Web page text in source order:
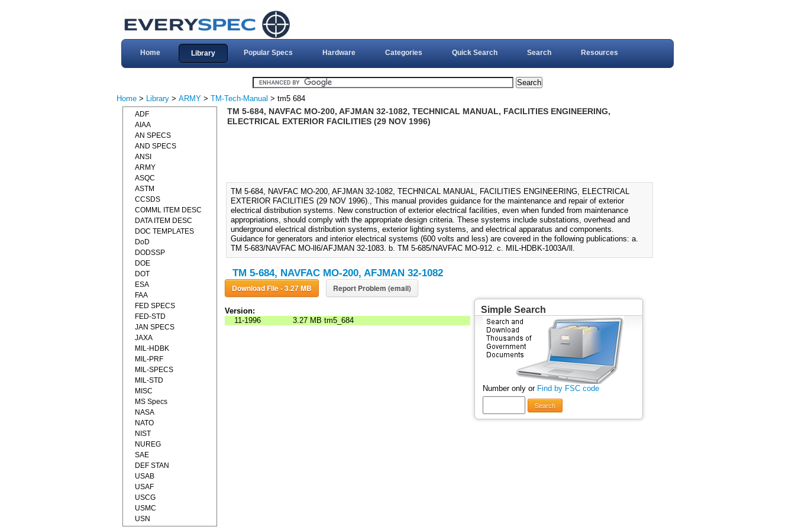
Home Library Popular Specs Hardware Categories Quick Search Search Resources
Home > Library > ARMY > TM-Tech-Manual > tm5 684
TM 5-684, NAVFAC MO-200, AFJMAN 32-1082, TECHNICAL MANUAL, FACILITIES ENGINEERING,
ELECTRICAL EXTERIOR FACILITIES (29 NOV 1996)
TM 5-684, NAVFAC MO-200, AFJMAN 32-1082, TECHNICAL MANUAL, FACILITIES ENGINEERING, ELECTRICAL
EXTERIOR FACILITIES (29 NOV 1996)., This manual provides guidance for the maintenance and repair of exterior
electrical distribution systems. New construction of exterior electrical facilities, even when funded from maintenance
appropriations, should comply with the appropriate design criteria. These systems include substations, overhead and
underground electrical distribution systems, exterior lighting systems, and electrical apparatus and components.
Guidance for generators and interior electrical systems (600 volts and less) are covered in the following publications: a.
TM 5-683/NAVFAC MO-ll6/AFJMAN 32-1083. b. TM 5-685/NAVFAC MO-912. c. MIL-HDBK-1003A/ll.
TM 5-684, NAVFAC MO-200, AFJMAN 32-1082
Download File - 3.27 MB Report Problem (email)
Version:
11-1996
3.27 MB tm5_684
Simple Search
Number only or Find by FSC code
Search
ADF
AIAA
AN SPECS
AND SPECS
ANSI
ARMY
ASQC
ASTM
CCSDS
COMML ITEM DESC
DATA ITEM DESC
DOC TEMPLATES
DoD
DODSSP
DOE
DOT
ESA
FAA
FED SPECS
FED-STD
JAN SPECS
JAXA
MIL-HDBK
MIL-PRF
MIL-SPECS
MIL-STD
MISC
MS Specs
NASA
NATO
NIST
NUREG
SAE
DEF STAN
USAB
USAF
USCG
USMC
USN